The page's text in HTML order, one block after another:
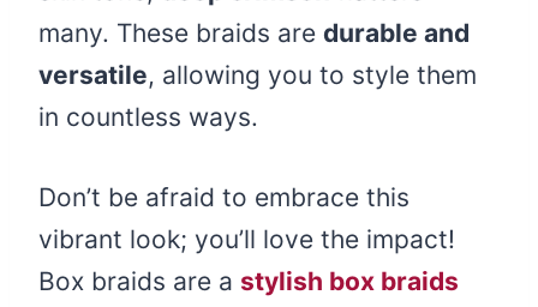
many. These braids are durable and
versatile, allowing you to style them
in countless ways.
Don’t be afraid to embrace this
vibrant look; you’ll love the impact!
Box braids are a stylish box braids